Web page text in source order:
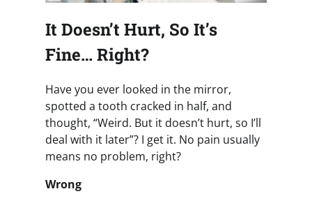
It Doesn’t Hurt, So It’s
Fine… Right?
Have you ever looked in the mirror,
spotted a tooth cracked in half, and
thought, “Weird. But it doesn’t hurt, so I’ll
deal with it later”? I get it. No pain usually
means no problem, right?
Wrong